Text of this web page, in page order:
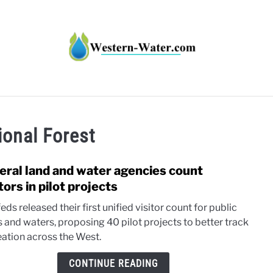
Forest
and
land and water agencies count
in pilot projects
released their first unified visitor count for public
and waters, proposing 40 pilot projects to better track
across the West.
CONTINUE READING